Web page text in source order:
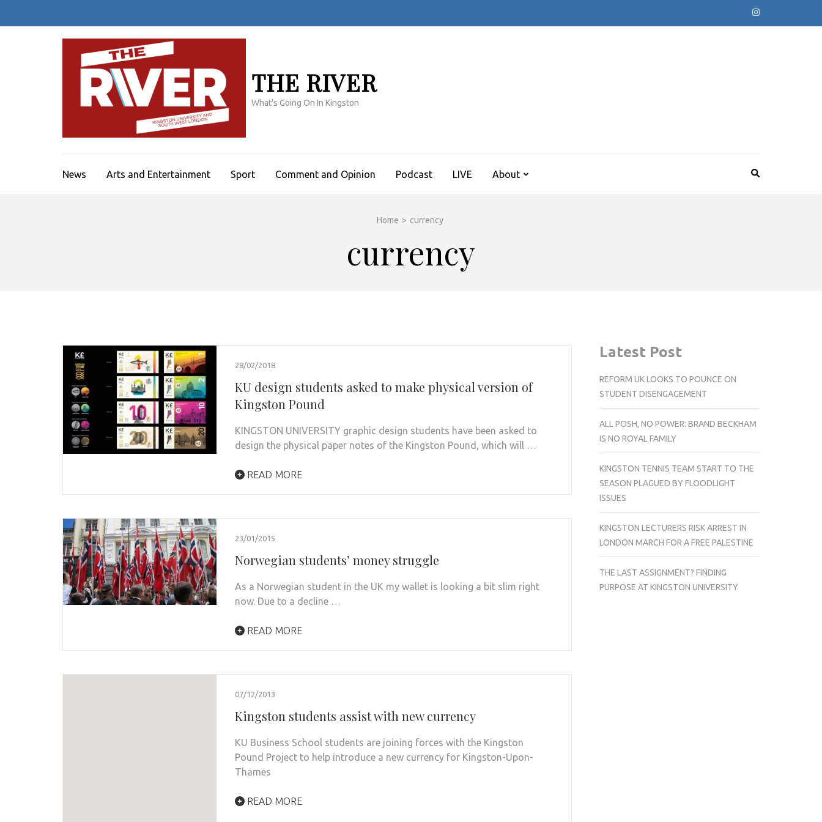
THE RIVER
What's Going On In Kingston
News Arts and Entertainment Sport Comment and Opinion Podcast LIVE About
Home > currency
currency
28/02/2018
KU design students asked to make physical version of
Kingston Pound
KINGSTON UNIVERSITY graphic design students have been asked to
design the physical paper notes of the Kingston Pound, which will …
READ MORE
23/01/2015
Norwegian students’ money struggle
As a Norwegian student in the UK my wallet is looking a bit slim right
now. Due to a decline …
READ MORE
07/12/2013
Kingston students assist with new currency
KU Business School students are joining forces with the Kingston
Pound Project to help introduce a new currency for Kingston-Upon-
Thames
READ MORE
Latest Post
REFORM UK LOOKS TO POUNCE ON
STUDENT DISENGAGEMENT
ALL POSH, NO POWER: BRAND BECKHAM
IS NO ROYAL FAMILY
KINGSTON TENNIS TEAM START TO THE
SEASON PLAGUED BY FLOODLIGHT
ISSUES
KINGSTON LECTURERS RISK ARREST IN
LONDON MARCH FOR A FREE PALESTINE
THE LAST ASSIGNMENT? FINDING
PURPOSE AT KINGSTON UNIVERSITY